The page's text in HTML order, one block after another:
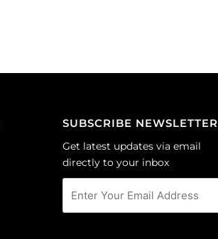
SUBSCRIBE NEWSLETTER
Get latest updates via email
directly to your inbox